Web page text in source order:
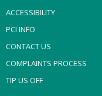
ACCESSIBILITY
PCI INFO
CONTACT US
COMPLAINTS PROCESS
TIP US OFF